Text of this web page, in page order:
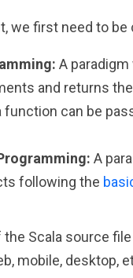
we first need to
A
and returns
function can be
A
following the
Scala source file
mobile, desktop,